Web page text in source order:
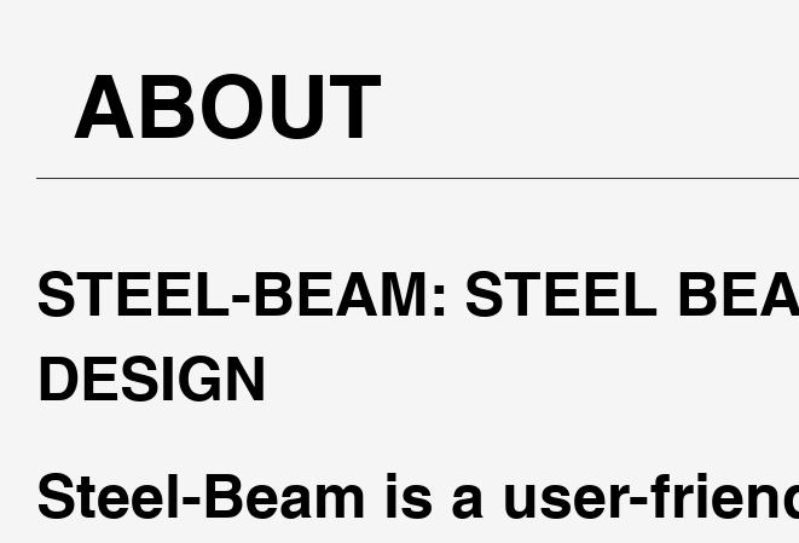
ABOUT
STEEL-BEAM: STEEL
DESIGN
Steel-Beam is a user-